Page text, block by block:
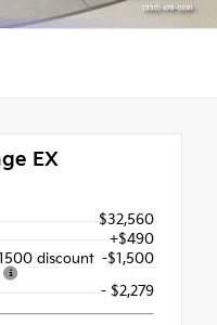
EX
$32,560
+$490
discount -$1,500
- $2,279